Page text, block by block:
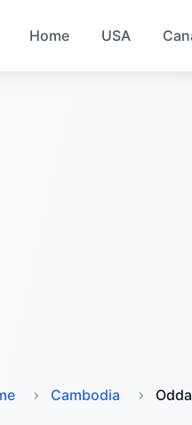
Home USA
Cambodia